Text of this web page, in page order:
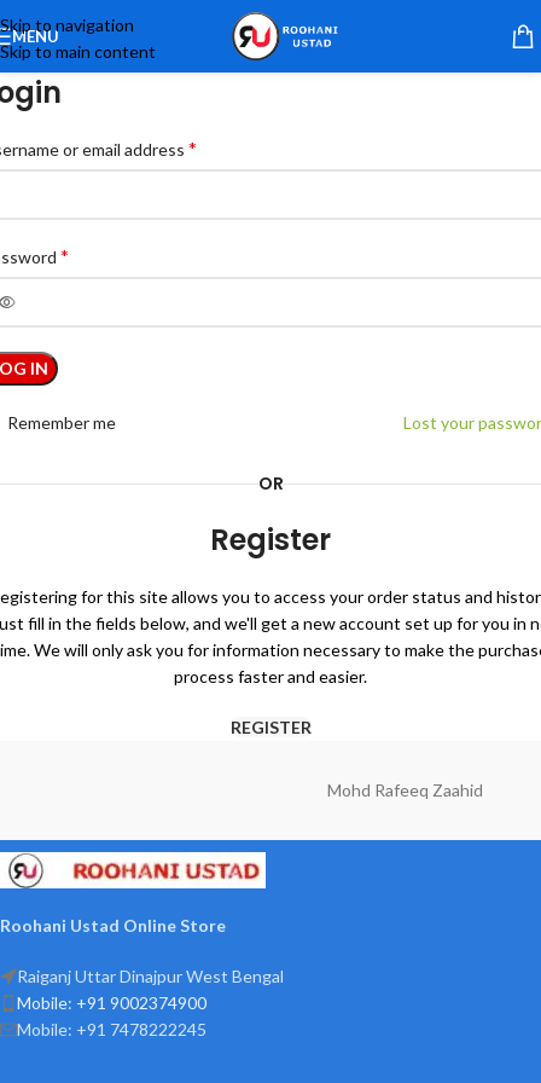
Skip to navigation
Skip to main content
MENU
or email address *
*
IN
Lost your
Remember me
OR
Register
for this site allows you to access your order status and
fill in the fields below, and we'll get a new account set up for you in
We will only ask you for information necessary to make the
process faster and easier.
REGISTER
Mohd Rafeeq Zaahid
Roohani Ustad Online Store
Raiganj Uttar Dinajpur West Bengal
Mobile: +91 9002374900
Mobile: +91 7478222245